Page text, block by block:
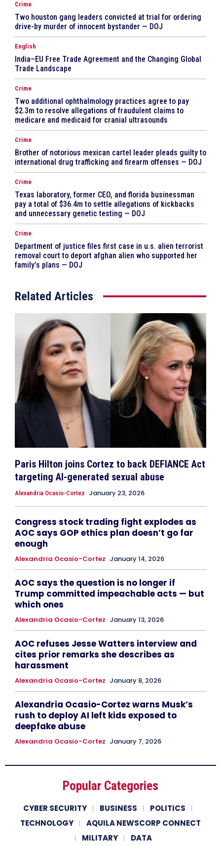
Crime
Two houston gang leaders convicted at trial for ordering
drive-by murder of innocent bystander — DOJ
English
India–EU Free Trade Agreement and the Changing Global
Trade Landscape
Crime
Two additional ophthalmology practices agree to pay
$2.3m to resolve allegations of fraudulent claims to
medicare and medicaid for cranial ultrasounds
Crime
Brother of notorious mexican cartel leader pleads guilty to
international drug trafficking and firearm offenses — DOJ
Crime
Texas laboratory, former CEO, and florida businessman
pay a total of $36.4m to settle allegations of kickbacks
and unnecessary genetic testing — DOJ
Crime
Department of justice files first case in u.s. alien terrorist
removal court to deport afghan alien who supported her
family’s plans — DOJ
Related Articles
Paris Hilton joins Cortez to back DEFIANCE Act
targeting AI-generated sexual abuse
Alexandria Ocasio-Cortez January 23, 2026
Congress stock trading fight explodes as
AOC says GOP ethics plan doesn’t go far
enough
Alexandria Ocasio-Cortez January 14, 2026
AOC says the question is no longer if
Trump committed impeachable acts — but
which ones
Alexandria Ocasio-Cortez January 13, 2026
AOC refuses Jesse Watters interview and
cites prior remarks she describes as
harassment
Alexandria Ocasio-Cortez January 8, 2026
Alexandria Ocasio-Cortez warns Musk’s
rush to deploy AI left kids exposed to
deepfake abuse
Alexandria Ocasio-Cortez January 7, 2026
Popular Categories
CYBER SECURITY BUSINESS
POLITICS
TECHNOLOGY
AQUILA NEWSCORP CONNECT
MILITARY
DATA